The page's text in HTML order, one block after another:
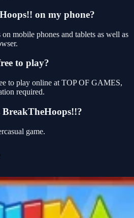
on my phone?
mobile phones and tablets as well as
to play?
to play online at TOP OF GAMES,
required.
game.